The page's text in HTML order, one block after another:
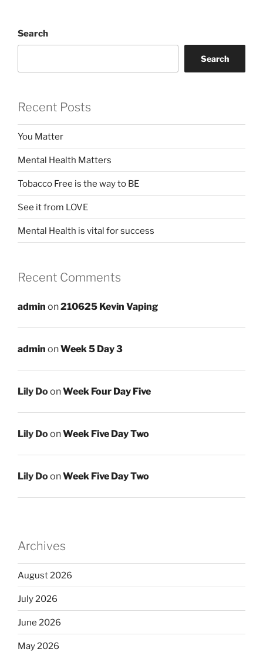
Search
Search
Recent Posts
You Matter
Mental Health Matters
Tobacco Free is the way to BE
See it from LOVE
Mental Health is vital for success
Recent Comments
admin on210625 Kevin Vaping
admin onWeek 5 Day 3
Lily DoonWeek Four Day Five
Lily DoonWeek Five Day Two
Lily DoonWeek Five Day Two
Archives
August 2026
July 2026
June 2026
May 2026